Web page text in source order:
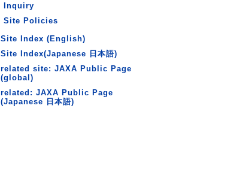
Inquiry
Site Policies
Site Index (English)
Site Index(Japanese 日本語)
related site: JAXA Public Page
(global)
related: JAXA Public Page
(Japanese 日本語)